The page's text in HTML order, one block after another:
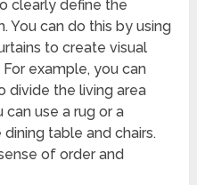
clearly define the
You can do this by using
to create visual
example, you can
divide the living area
can use a rug or a
table and chairs.
of order and